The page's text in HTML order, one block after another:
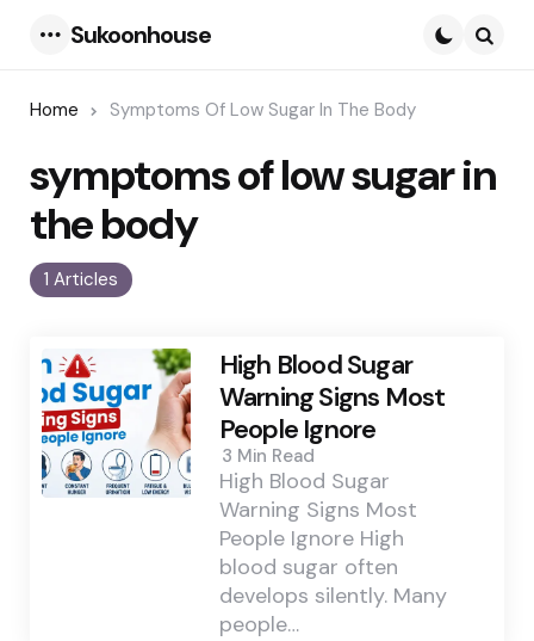
Sukoonhouse
Home Symptoms Of Low Sugar In The Body
1 Articles
symptoms of low sugar in
the body
High Blood Sugar
Warning Signs Most
People Ignore
3 Min Read
High Blood Sugar
Warning Signs Most
People Ignore High
blood sugar often
develops silently. Many
people…